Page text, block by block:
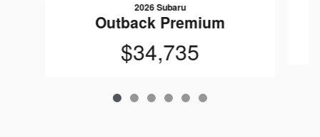
2026 Subaru
Outback Premium
$34,735